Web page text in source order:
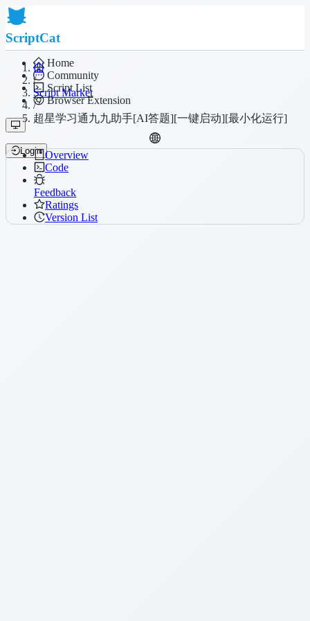
ScriptCat
Home
Community
Script List
Browser Extension
Login
/
Script Market
/
超星学习通九九助手[AI答题][一键启动][最小化运行]
Overview
Code
Feedback
Ratings
Version List